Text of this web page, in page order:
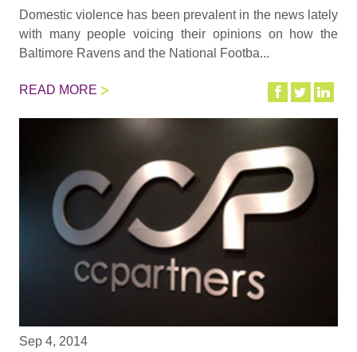
Domestic violence has been prevalent in the news lately
with many people voicing their opinions on how the
Baltimore Ravens and the National Footba...
READ MORE
Sep 4, 2014